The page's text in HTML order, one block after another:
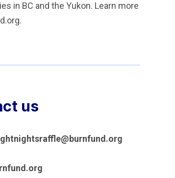
in BC and the Yukon. Learn more
us